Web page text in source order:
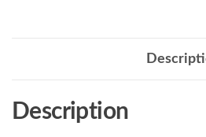
Description